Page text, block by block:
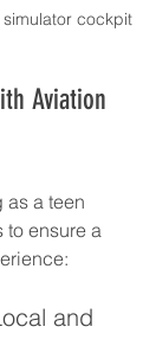
cockpit
Aviation
as a teen
to ensure a
and